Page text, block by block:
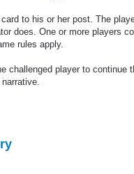
to his or her post. The
does. One or more players
rules apply.
challenged player to continue